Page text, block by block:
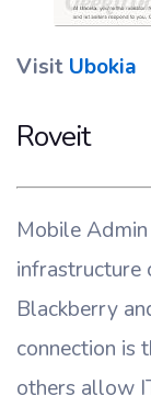
Visit Ubokia
Roveit
Mobile
infrastructure
Blackberry
connection is
others allow